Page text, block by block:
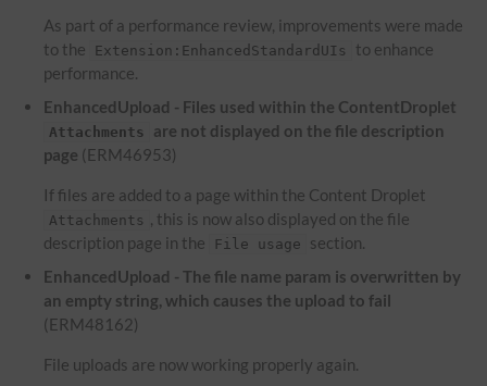
As part of a performance review, improvements were made
to the
Extension:EnhancedStandardUIs
to enhance
performance.
EnhancedUpload - Files used within the ContentDroplet
Attachments
are not displayed on the file description
page (ERM46953)
If files are added to a page within the Content Droplet
Attachments , this is now also displayed on the file
description page in the
File usage
section.
EnhancedUpload - The file name param is overwritten by
an empty string, which causes the upload to fail
(ERM48162)
File uploads are now working properly again.